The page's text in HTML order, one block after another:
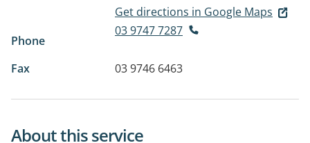
Get directions in Google Maps
Phone
03 9747 7287
Fax 03 9746 6463
About this service